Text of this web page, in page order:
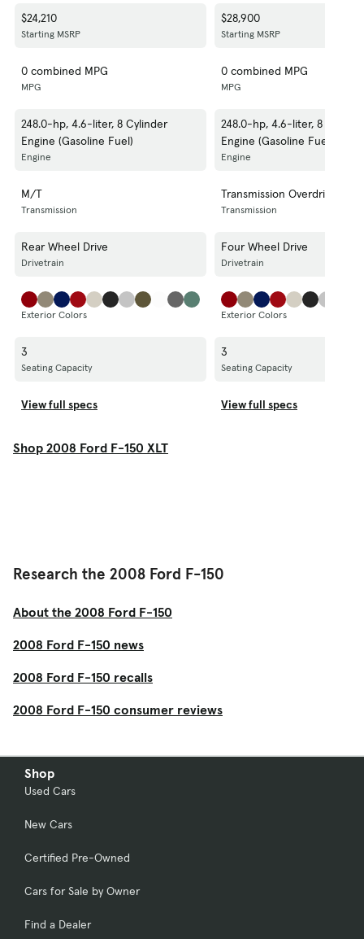
$24,210
Starting MSRP
$28,900
Starting MSRP
0 combined MPG
MPG
0 combined MPG
MPG
248.0-hp, 4.6-liter, 8 Cylinder
Engine (Gasoline Fuel)
Engine
248.0-hp, 4.6-liter, 8
Engine (Gasoline Fuel)
Engine
M/T
Transmission
Transmission Overdrive
Transmission
Rear Wheel Drive
Drivetrain
Four Wheel Drive
Drivetrain
Exterior Colors Exterior Colors
3
Seating Capacity
3
Seating Capacity
View full specs View full specs
Shop 2008 Ford F-150 XLT
Research the 2008 Ford F-150
About the 2008 Ford F-150
2008 Ford F-150 news
2008 Ford F-150 recalls
2008 Ford F-150 consumer reviews
Shop
Used Cars
New Cars
Certified Pre-Owned
Cars for Sale by Owner
Find a Dealer